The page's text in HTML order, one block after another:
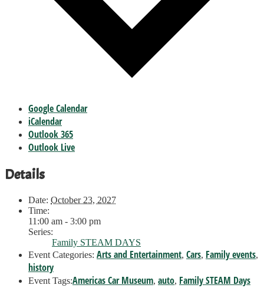
Google Calendar
iCalendar
Outlook 365
Outlook Live
Details
Date: October 23, 2027
Time:
11:00 am - 3:00 pm
Series:
Family STEAM DAYS
Event Categories: Arts and Entertainment, Cars, Family events,
history
Event Tags:Americas Car Museum, auto, Family STEAM Days